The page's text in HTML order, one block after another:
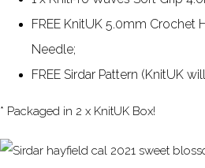
FREE KnitUK 5.0mm Crochet
Needle;
FREE Sirdar Pattern (KnitUK
* Packaged in 2 x KnitUK Box!